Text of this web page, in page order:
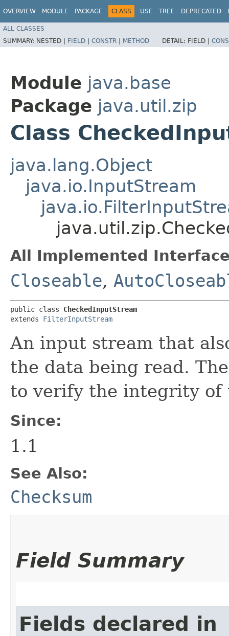
OVERVIEW MODULE PACKAGE CLASS USE TREE DEPRECATED
ALL CLASSES
SUMMARY: NESTED | FIELD | CONSTR | METHOD DETAIL: FIELD |
Module java.base
Package java.util.zip
Class
java.lang.Object
java.io.InputStream
All Implemented
Closeable,
public class CheckedInputStream
extends FilterInputStream
An input stream that
the data being read.
to verify the integrity of
Since:
1.1
See Also:
Checksum
Field Summary
Fields declared in